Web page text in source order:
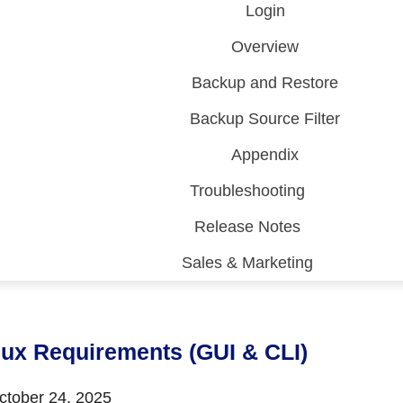
Login
Overview
Backup and Restore
Backup Source Filter
Appendix
Troubleshooting
Release Notes
Sales & Marketing
Requirements (GUI & CLI)
24, 2025